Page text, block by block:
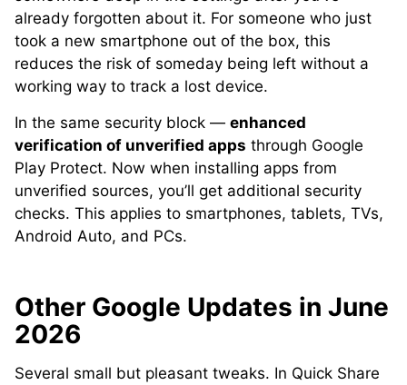
already forgotten about it. For someone who just
took a new smartphone out of the box, this
reduces the risk of someday being left without a
working way to track a lost device.
In the same security block — enhanced
verification of unverified apps through Google
Play Protect. Now when installing apps from
unverified sources, you’ll get additional security
checks. This applies to smartphones, tablets, TVs,
Android Auto, and PCs.
Other Google Updates in June
2026
Several small but pleasant tweaks. In Quick Share